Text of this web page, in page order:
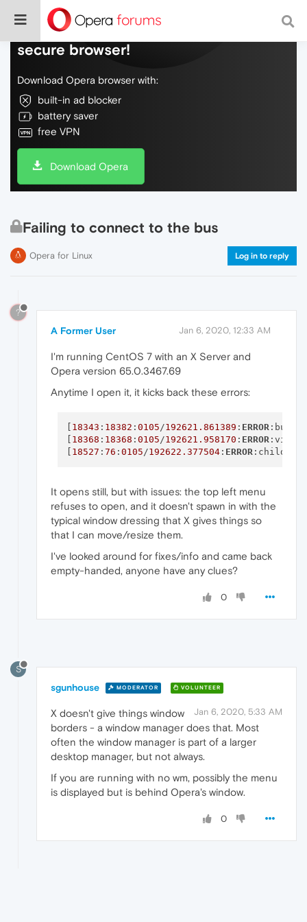
Do more on the web, with a fast and
secure browser!
Download Opera browser with:
built-in ad blocker
battery saver
free VPN
Download Opera
Failing to connect to the bus
Opera for Linux Log in to reply
?
A Former User Jan 6, 2020, 12:33 AM
I'm running CentOS 7 with an X Server and
Opera version 65.0.3467.69
Anytime I open it, it kicks back these errors:
18343 : 18382 : 0105/192621.861389 : ERROR
18368 : 18368 : 0105/192621.958170 : ERROR
18527 : 76 : 0105/192622.377504: ERROR
It opens still, but with issues: the top left menu
refuses to open, and it doesn't spawn in with the
typical window dressing that X gives things so
that I can move/resize them.
I've looked around for fixes/info and came back
empty-handed, anyone have any clues?
0
S
sgunhouse MODERATOR VOLUNTEER
Jan 6, 2020, 5:33 AM
X doesn't give things window
borders - a window manager does that. Most
often the window manager is part of a larger
desktop manager, but not always.
If you are running with no wm, possibly the menu
is displayed but is behind Opera's window.
0